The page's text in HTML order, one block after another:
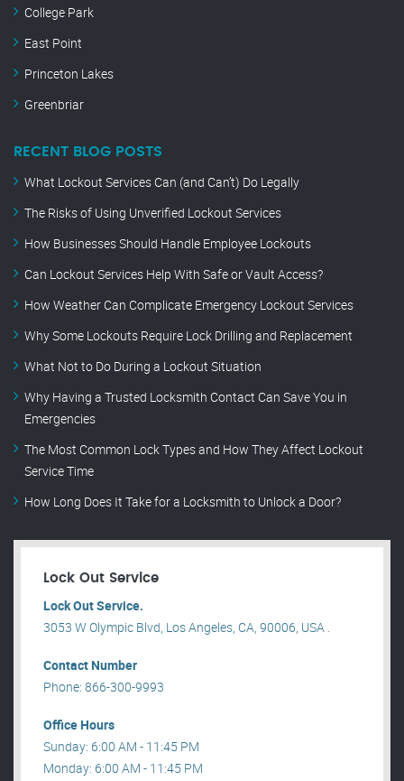
College Park
East Point
Princeton Lakes
Greenbriar
RECENT BLOG POSTS
What Lockout Services Can (and Can’t) Do Legally
The Risks of Using Unverified Lockout Services
How Businesses Should Handle Employee Lockouts
Can Lockout Services Help With Safe or Vault Access?
How Weather Can Complicate Emergency Lockout Services
Why Some Lockouts Require Lock Drilling and Replacement
What Not to Do During a Lockout Situation
Why Having a Trusted Locksmith Contact Can Save You in
Emergencies
The Most Common Lock Types and How They Affect Lockout
Service Time
How Long Does It Take for a Locksmith to Unlock a Door?
Lock Out Service
Lock Out Service.
3053 W Olympic Blvd, Los Angeles, CA, 90006, USA .
Contact Number
Phone: 866-300-9993
Office Hours
Sunday: 6:00 AM - 11:45 PM
Monday: 6:00 AM - 11:45 PM